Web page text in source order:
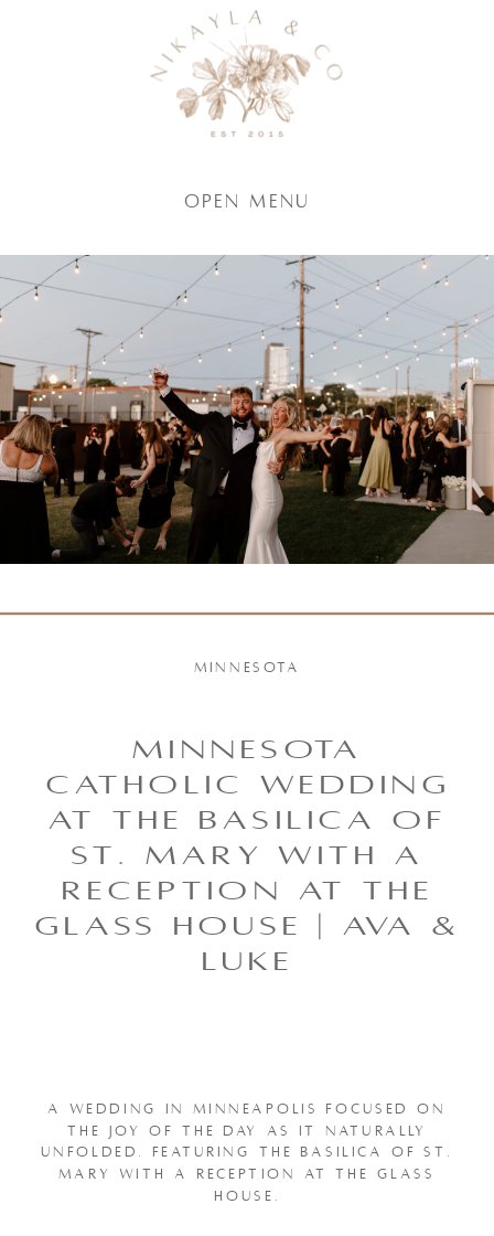
Open Menu
MINNESOTA
CATHOLIC WEDDING
AT THE BASILICA OF
ST. MARY WITH A
RECEPTION AT THE
GLASS HOUSE | AVA &
LUKE
MINNESOTA
A WEDDING IN MINNEAPOLIS FOCUSED ON
THE JOY OF THE DAY AS IT NATURALLY
UNFOLDED. FEATURING THE BASILICA OF ST.
MARY WITH A RECEPTION AT THE GLASS
HOUSE.